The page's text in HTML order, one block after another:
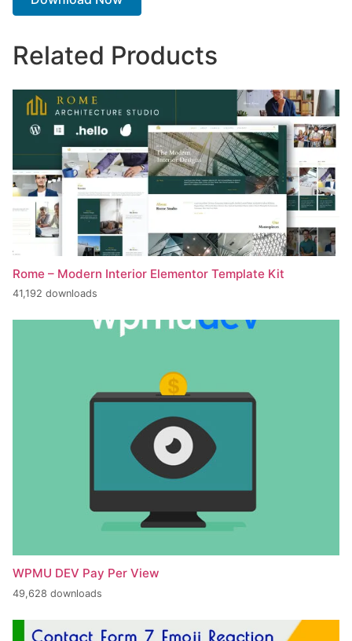
Related Products
Rome – Modern Interior Elementor Template Kit
41,192 downloads
WPMU DEV Pay Per View
49,628 downloads